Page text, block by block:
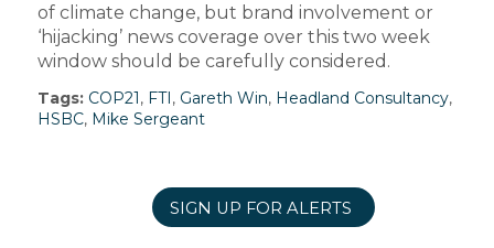
of climate change, but brand involvement or
‘hijacking’ news coverage over this two week
window should be carefully considered.
Tags: COP21, FTI, Gareth Win, Headland Consultancy,
HSBC, Mike Sergeant
SIGN UP FOR ALERTS